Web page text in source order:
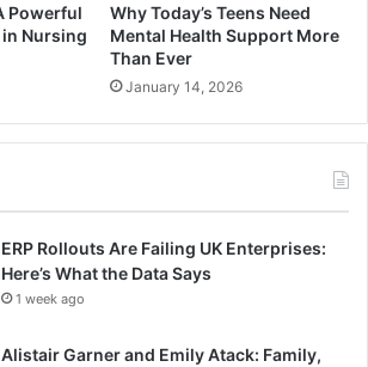
Powerful
Nursing
Why Today’s Teens Need
Mental Health Support More
Than Ever
January 14, 2026
ERP Rollouts Are Failing UK Enterprises:
Here’s What the Data Says
1 week ago
Alistair Garner and Emily Atack: Family,